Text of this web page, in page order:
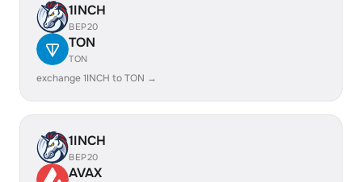
1INCH
BEP20
TON
TON
exchange 1INCH to TON →
1INCH
BEP20
AVAX